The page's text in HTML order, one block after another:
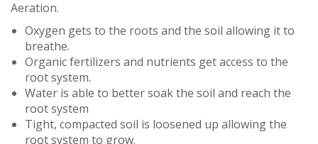
Aeration.
Oxygen gets to the roots and the soil allowing it to
breathe.
Organic fertilizers and nutrients get access to the
root system.
Water is able to better soak the soil and reach the
root system
Tight, compacted soil is loosened up allowing the
root system to grow.